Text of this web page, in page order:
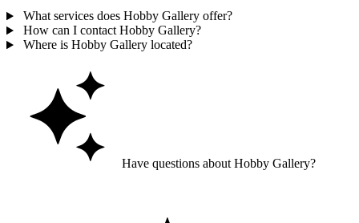
What services does Hobby Gallery offer?
How can I contact Hobby Gallery?
Where is Hobby Gallery located?
Have questions about Hobby Gallery?